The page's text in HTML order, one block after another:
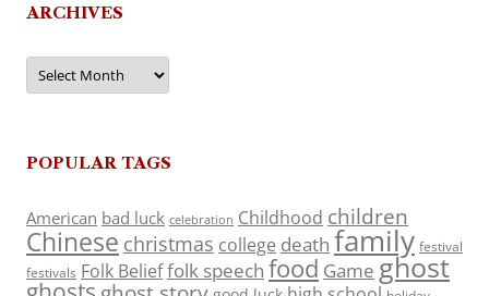
ARCHIVES
Archives
POPULAR TAGS
American bad luck celebration Childhood children
Chinese christmas college death family festival
festivals Folk Belieffolk speech food Game ghost